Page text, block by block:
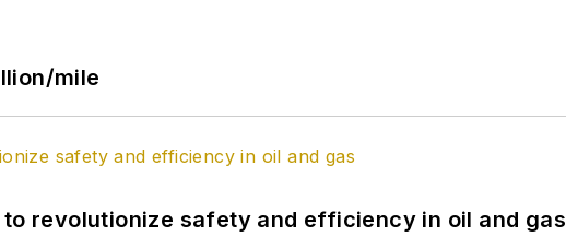
mile
revolutionize safety and efficiency in oil and gas